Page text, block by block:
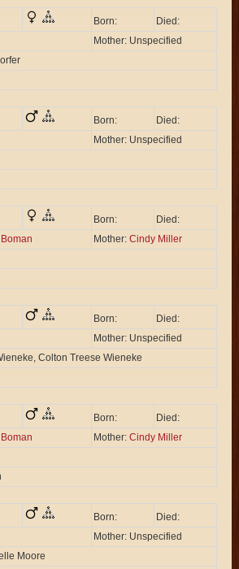
Born:
Died:
Mother: Unspecified
Born:
Died:
Mother: Unspecified
Born:
Died:
Mother:Cindy Miller
Born:
Died:
Mother: Unspecified
Colton Treese Wieneke
Born:
Died:
Mother:Cindy Miller
Born:
Died:
Mother: Unspecified
Moore